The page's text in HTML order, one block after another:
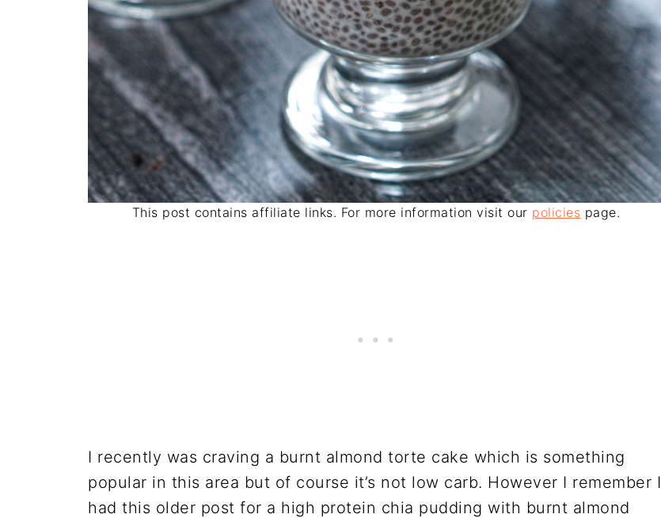
This post contains affiliate links. For more information visit our policies page.
I recently was craving a burnt almond torte cake which is something
popular in this area but of course it’s not low carb. However I remember I
had this older post for a high protein chia pudding with burnt almond